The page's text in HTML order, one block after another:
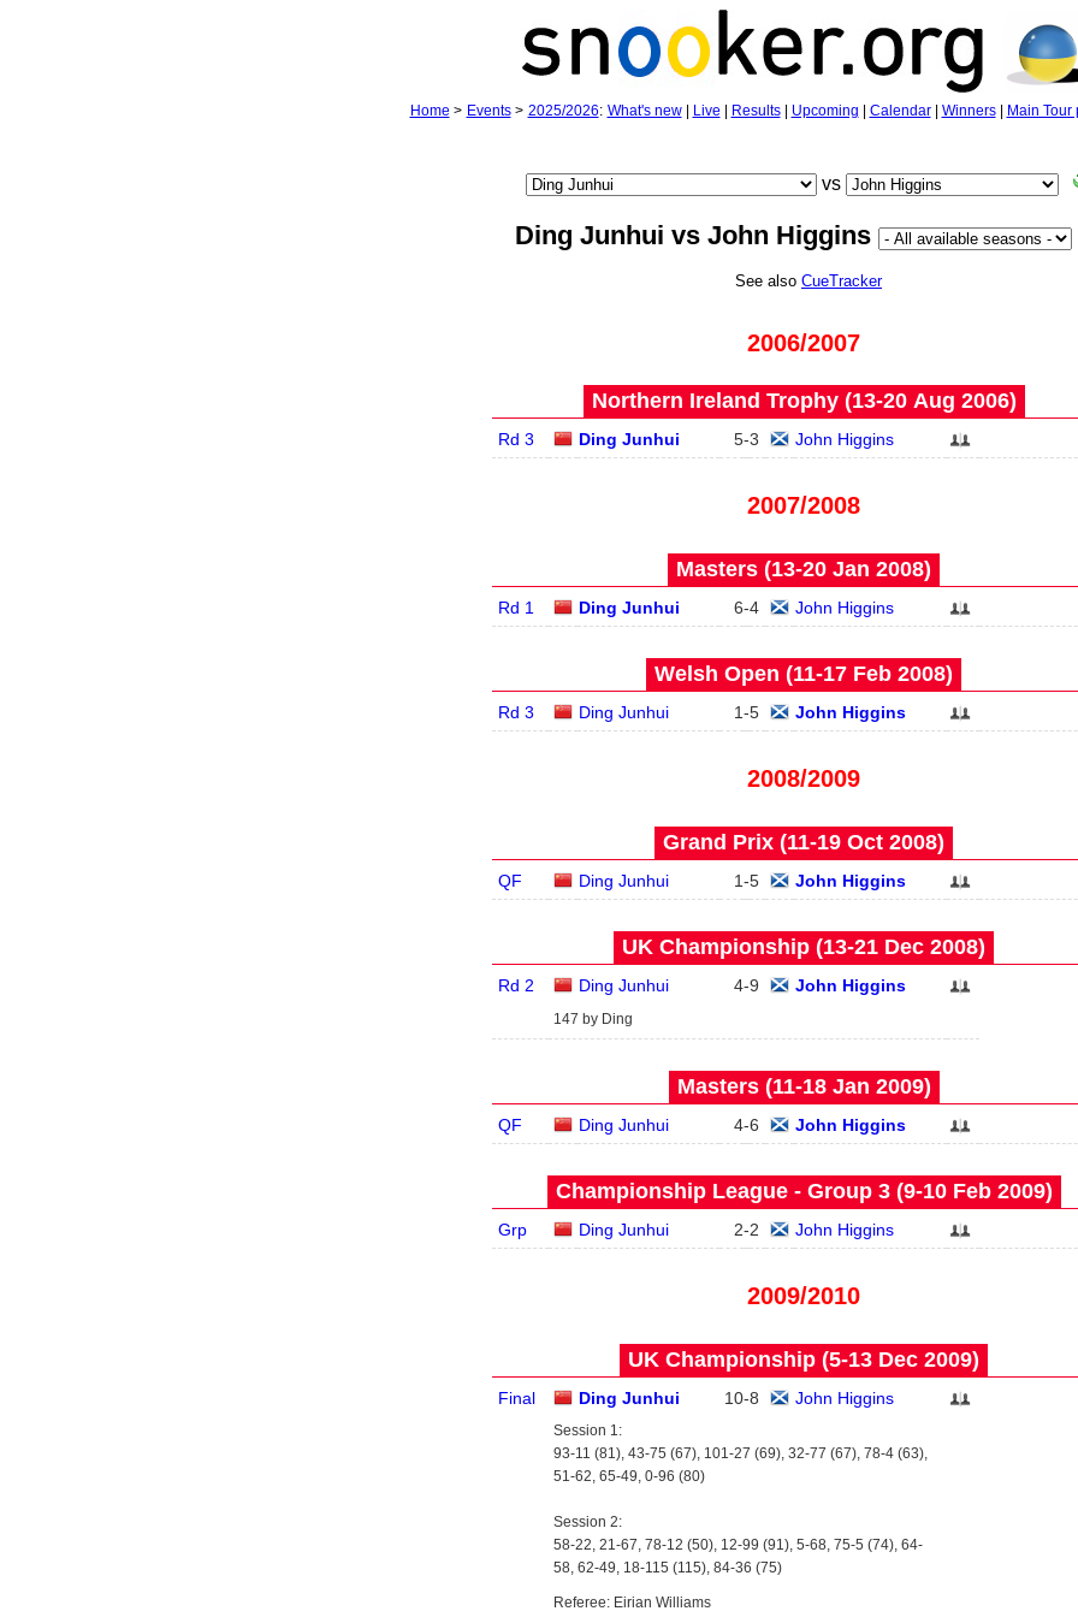
Home > Events> 2025/2026: What's new| Live Results| Upcoming Calendar| Winners| Main Tour
vs
Ding Junhui vs John Higgins
See also CueTracker
2006/2007
Northern Ireland Trophy (13‑20 Aug 2006)
Rd 3 Ding Junhui 5-3 John Higgins
2007/2008
Masters (13‑20 Jan 2008)
Rd 1 Ding Junhui 6-4 John Higgins
Welsh Open (11‑17 Feb 2008)
Rd 3 Ding Junhui 1-5 John Higgins
2008/2009
Grand Prix (11‑19 Oct 2008)
QF Ding Junhui 1-5 John Higgins
UK Championship (13‑21 Dec 2008)
Rd 2 Ding Junhui 4-9 John Higgins
147 by Ding
Masters (11‑18 Jan 2009)
QF Ding Junhui 4-6 John Higgins
Championship League - Group 3 (9‑10 Feb 2009)
Grp Ding Junhui 2-2 John Higgins
2009/2010
UK Championship (5‑13 Dec 2009)
Final Ding Junhui 10-8 John Higgins
Session 1:
93-11 (81), 43-75 (67), 101-27 (69), 32-77 (67), 78-4 (63),
51-62, 65-49, 0-96 (80)
Session 2:
58-22, 21-67, 78-12 (50), 12-99 (91), 5-68, 75-5 (74), 64-
58, 62-49, 18-115 (115), 84-36 (75)
Referee: Eirian Williams